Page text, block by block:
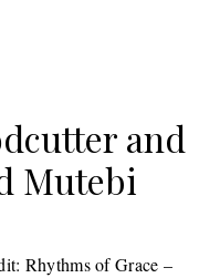
and
Mutebi
Rhythms of Grace –